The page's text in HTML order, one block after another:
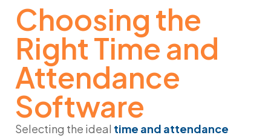
Choosing the
Right Time and
Attendance
Software
Selecting the ideal time and attendance